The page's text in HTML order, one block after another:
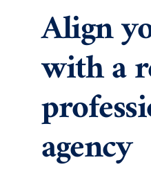
Align
with a
agency